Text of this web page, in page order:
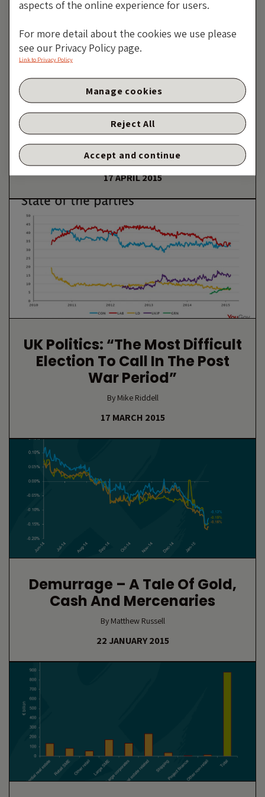
Greece, The Currency
Vigilantes And The Expulso
Solution
By Richard Woolnough
17 APRIL 2015
UK Politics: “The Most Difficult
Election To Call In The Post
War Period”
By Mike Riddell
17 MARCH 2015
Demurrage – A Tale Of Gold,
Cash And Mercenaries
By Matthew Russell
22 JANUARY 2015
aspects of the online experience for users.
For more detail about the cookies we use please
see our Privacy Policy page.
Link to Privacy Policy
Reject All
Accept and continue
Manage cookies